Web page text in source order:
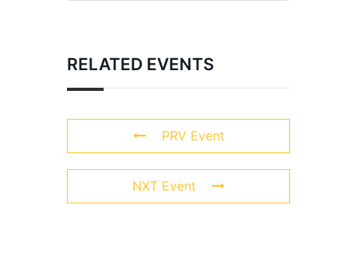
RELATED EVENTS
PRV Event
NXT Event